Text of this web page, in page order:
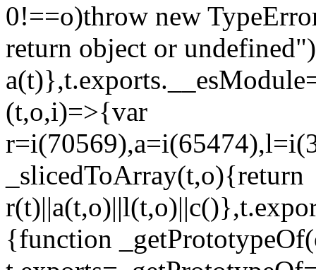
0!==o)throw new
return object or
(t,o,i)=>{var
_slicedToArray(t,o){return
{function